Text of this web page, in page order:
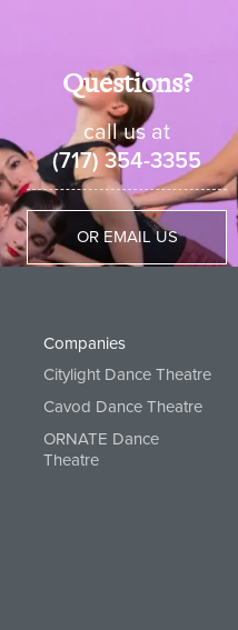
with black dance
at CAVOD
Questions?
call us at
(717) 354-3355
OR EMAIL US
Companies
Citylight Dance Theatre
Cavod Dance Theatre
ORNATE Dance
Theatre